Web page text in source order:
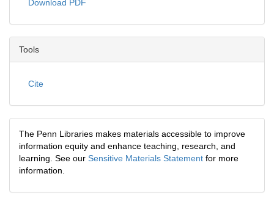
Download PDF
Tools
Cite
The Penn Libraries makes materials accessible to improve
information equity and enhance teaching, research, and
learning. See our Sensitive Materials Statement for more
information.